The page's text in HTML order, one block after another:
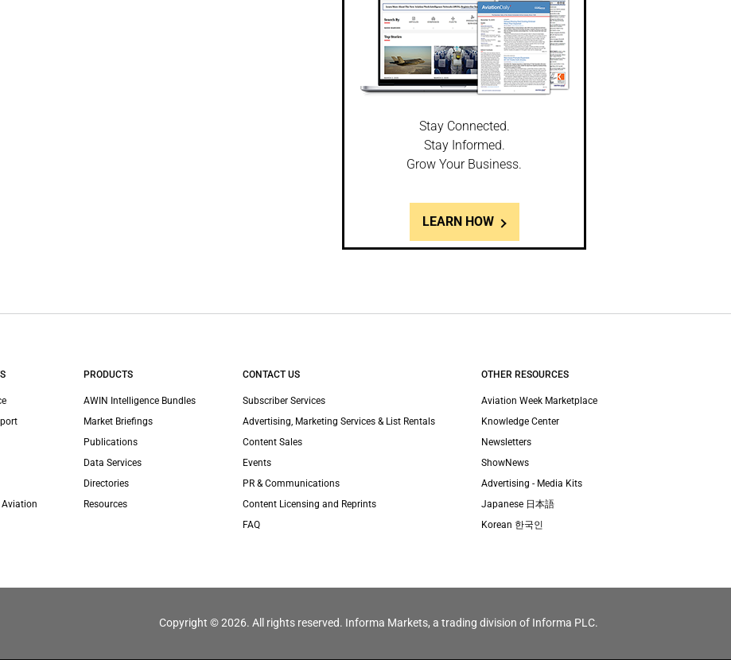
Stay Connected.
Stay Informed.
Grow Your Business.
LEARN HOW
Aviation
PRODUCTS
AWIN Intelligence Bundles
Market Briefings
Publications
Data Services
Directories
Resources
CONTACT US
Subscriber Services
Advertising, Marketing Services & List Rentals
Content Sales
Events
PR & Communications
Content Licensing and Reprints
FAQ
OTHER RESOURCES
Aviation Week Marketplace
Knowledge Center
Newsletters
ShowNews
Advertising - Media Kits
Japanese 日本語
Korean 한국인
Copyright © 2026. All rights reserved. Informa Markets, a trading division of Informa PLC.